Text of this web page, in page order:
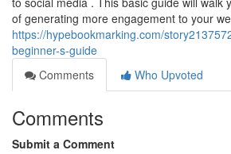
of generating more engagement to your
https://hypebookmarking.com/
beginner-s-guide
Comments
Who Upvoted
Comments
Submit a Comment